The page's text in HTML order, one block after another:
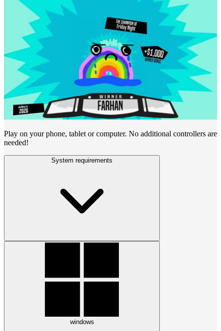
Play on your phone, tablet or computer. No additional controllers are
needed!
System requirements
windows